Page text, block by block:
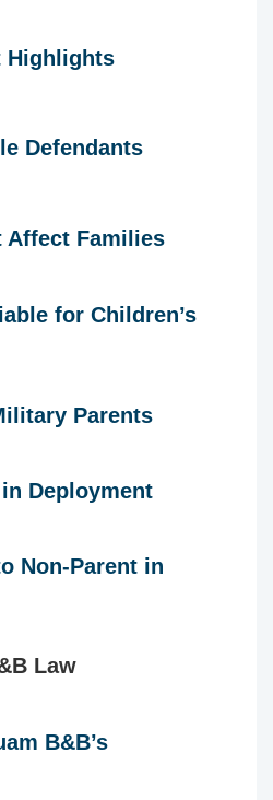
Highlights
Defendants
Affect Families
for Children’s
Parents
Deployment
Non-Parent in
Law
B&B’s